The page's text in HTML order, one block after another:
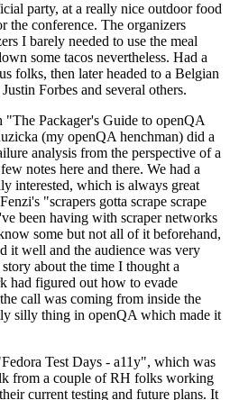
party, at a really nice outdoor food
the conference. The organizers
I barely needed to use the meal
some tacos nevertheless. Had a
folks, then later headed to a Belgian
Forbes and several others.
Packager's Guide to openQA
(my openQA henchman) did a
analysis from the perspective of a
notes here and there. We had a
interested, which is always great
"scrapers gotta scrape scrape
been having with scraper networks
some but not all of it beforehand,
it well and the audience was very
about the time I thought a
had figured out how to evade
call was coming from inside the
silly thing in openQA which made it
Test Days - a11y", which was
from a couple of RH folks working
current testing and future plans. It